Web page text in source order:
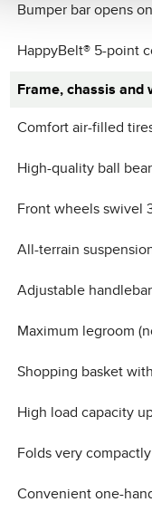
Bumper bar opens
HappyBelt® 5-point
Frame, chassis and
Comfort air-filled
High-quality ball
Front wheels swivel
All-terrain
Adjustable
Maximum legroom
Shopping basket
High load capacity
Folds very compactly
Convenient one-